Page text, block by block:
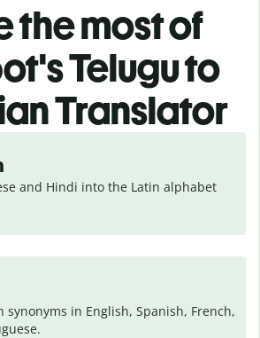
the most of
Telugu to
Translator
and Hindi into the Latin alphabet
synonyms in English, Spanish, French,